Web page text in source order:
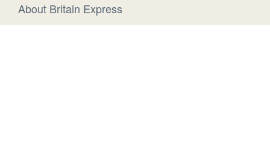
About Britain Express